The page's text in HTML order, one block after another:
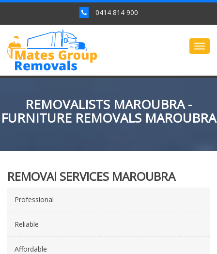
0414 814 900
REMOVALISTS MAROUBRA -
FURNITURE REMOVALS MAROUBRA
REMOVAl SERVICES MAROUBRA
Professional
Reliable
Affordable